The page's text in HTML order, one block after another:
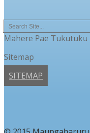
Mahere Pae Tukutuku
Sitemap
SITEMAP